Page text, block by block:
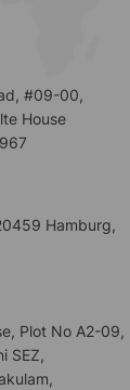
#09-00,
House
Hamburg,
Plot No A2-09,
SEZ,